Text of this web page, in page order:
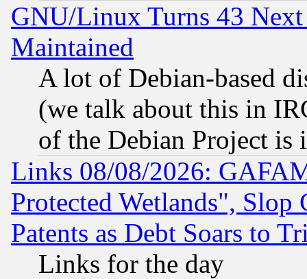
GNU/Linux Turns 43
Maintained
A lot of Debian-based
(we talk about this in
of the Debian Project is
Links 08/08/2026:
Protected Wetlands", Slop
Patents as Debt Soars to
Links for the day